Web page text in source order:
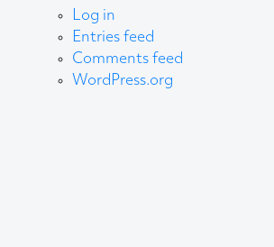
Log in
Entries feed
Comments feed
WordPress.org